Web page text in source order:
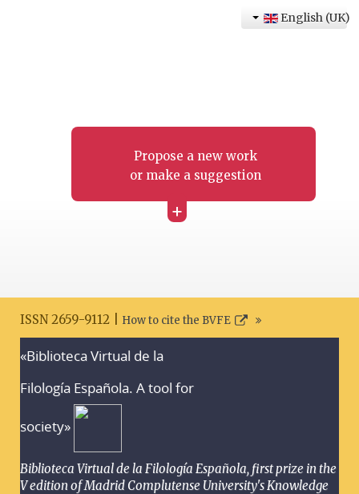
Propose a new work
or make a suggestion
+
English (UK)
ISSN 2659-9112 | How to cite the BVFE
«Biblioteca Virtual de la
Filología Española. A tool for
society»
Biblioteca Virtual de la Filología Española, first prize in the
V edition of Madrid Complutense University's Knowledge